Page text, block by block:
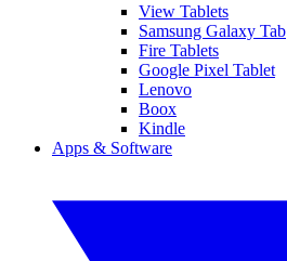
View Tablets
Samsung Galaxy Tab
Fire Tablets
Google Pixel Tablet
Lenovo
Boox
Kindle
Apps & Software